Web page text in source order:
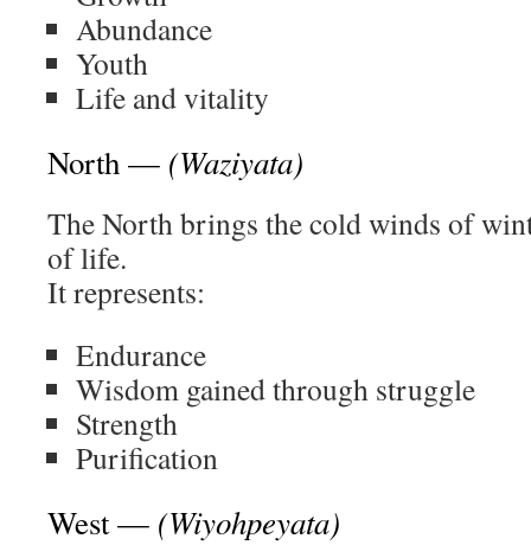
Abundance
Youth
Life and vitality
North — (Waziyata)
The North brings the cold winds of
of life.
It represents:
Endurance
Wisdom gained through struggle
Strength
Purification
West — (Wiyohpeyata)